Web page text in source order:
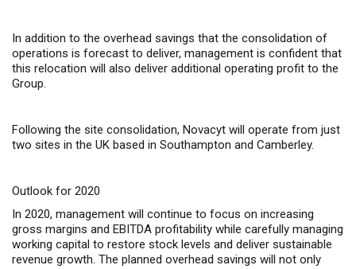
In addition to the overhead savings that the consolidation of
operations is forecast to deliver, management is confident that
this relocation will also deliver additional operating profit to the
Group.
Following the site consolidation, Novacyt will operate from just
two sites in the UK based in Southampton and Camberley.
Outlook for 2020
In 2020, management will continue to focus on increasing
gross margins and EBITDA profitability while carefully managing
working capital to restore stock levels and deliver sustainable
revenue growth. The planned overhead savings will not only